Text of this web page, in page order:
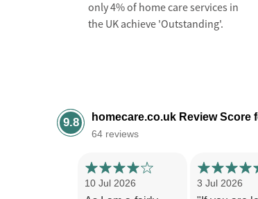
only 4% of home care services in
the UK achieve 'Outstanding'.
9.8 homecare.co.uk Review Score
64 reviews
10 Jul 2026 3 Jul 2026